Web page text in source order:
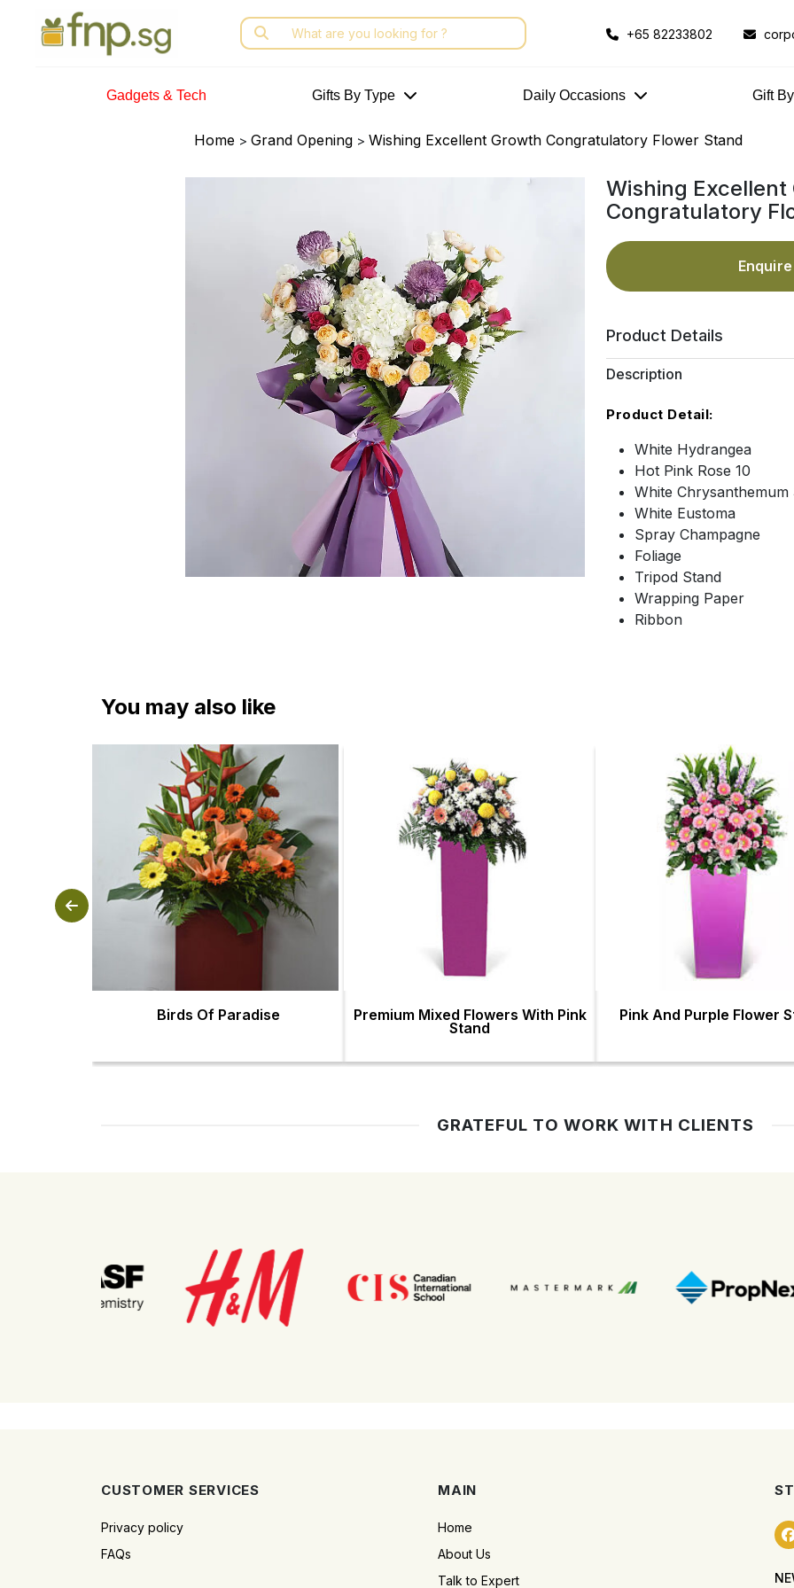
Search
for:
+65 82233802
Gadgets & Tech Gifts By Type Daily Occasions Gift
Home > Grand Opening > Wishing Excellent Growth Congratulatory Flower Stand
Wishing Excellent
Congratulatory
Product Details
Description
Product Detail:
White Hydrangea
Hot Pink Rose 10
White Chrysanthemum
White Eustoma
Spray Champagne
Foliage
Tripod Stand
Wrapping Paper
Ribbon
You may also like
Birds Of Paradise Premium Mixed Flowers With Pink
Stand
Pink And Purple Flower
GRATEFUL TO WORK WITH CLIENTS
CUSTOMER SERVICES
Privacy policy
FAQs
MAIN
Home
About Us
Talk to Expert